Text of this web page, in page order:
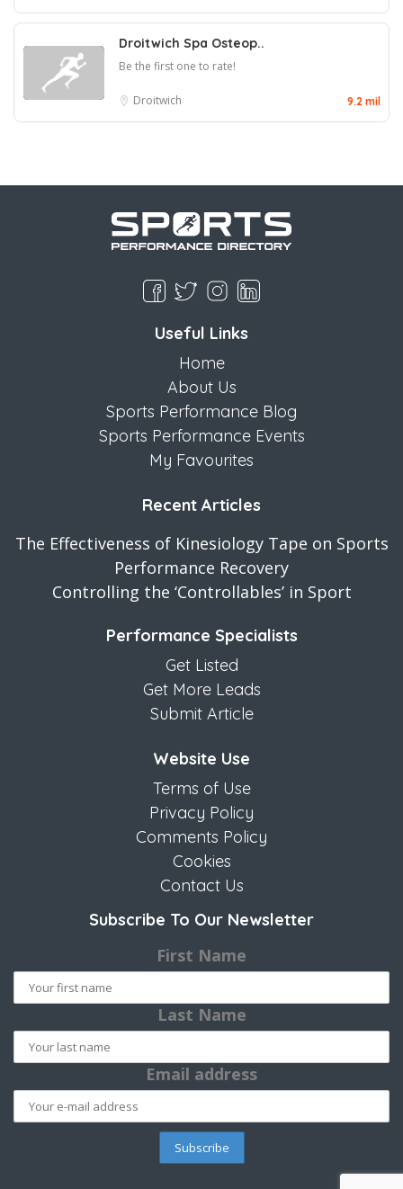
Droitwich Spa Osteop..
Be the first one to rate!
Droitwich 9.2 mil
Useful Links
Home
About Us
Sports Performance Blog
Sports Performance Events
My Favourites
Recent Articles
The Effectiveness of Kinesiology Tape on Sports
Performance Recovery
Controlling the ‘Controllables’ in Sport
Performance Specialists
Get Listed
Get More Leads
Submit Article
Website Use
Terms of Use
Privacy Policy
Comments Policy
Cookies
Contact Us
Subscribe To Our Newsletter
First Name
Last Name
Email address